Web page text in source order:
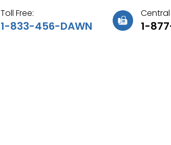
Toll Free:
1-833-456-DAWN
Central
1-